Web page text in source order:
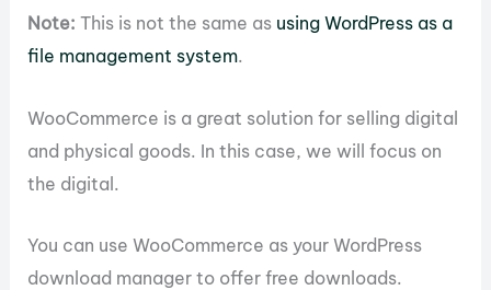
Note: This is not the same as using WordPress as a
file management system.
WooCommerce is a great solution for selling digital
and physical goods. In this case, we will focus on
the digital.
You can use WooCommerce as your WordPress
download manager to offer free downloads.